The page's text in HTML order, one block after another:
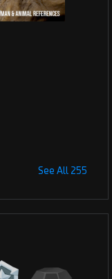
See All 255